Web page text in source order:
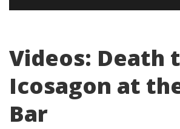
Videos: Death
Icosagon at
Bar